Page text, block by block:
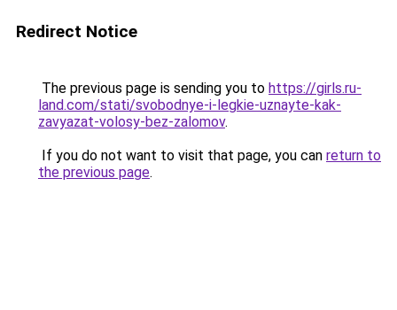
Redirect Notice
The previous page is sending you to https://girls.ru-
land.com/stati/svobodnye-i-legkie-uznayte-kak-
zavyazat-volosy-bez-zalomov.
If you do not want to visit that page, you can return to
the previous page.